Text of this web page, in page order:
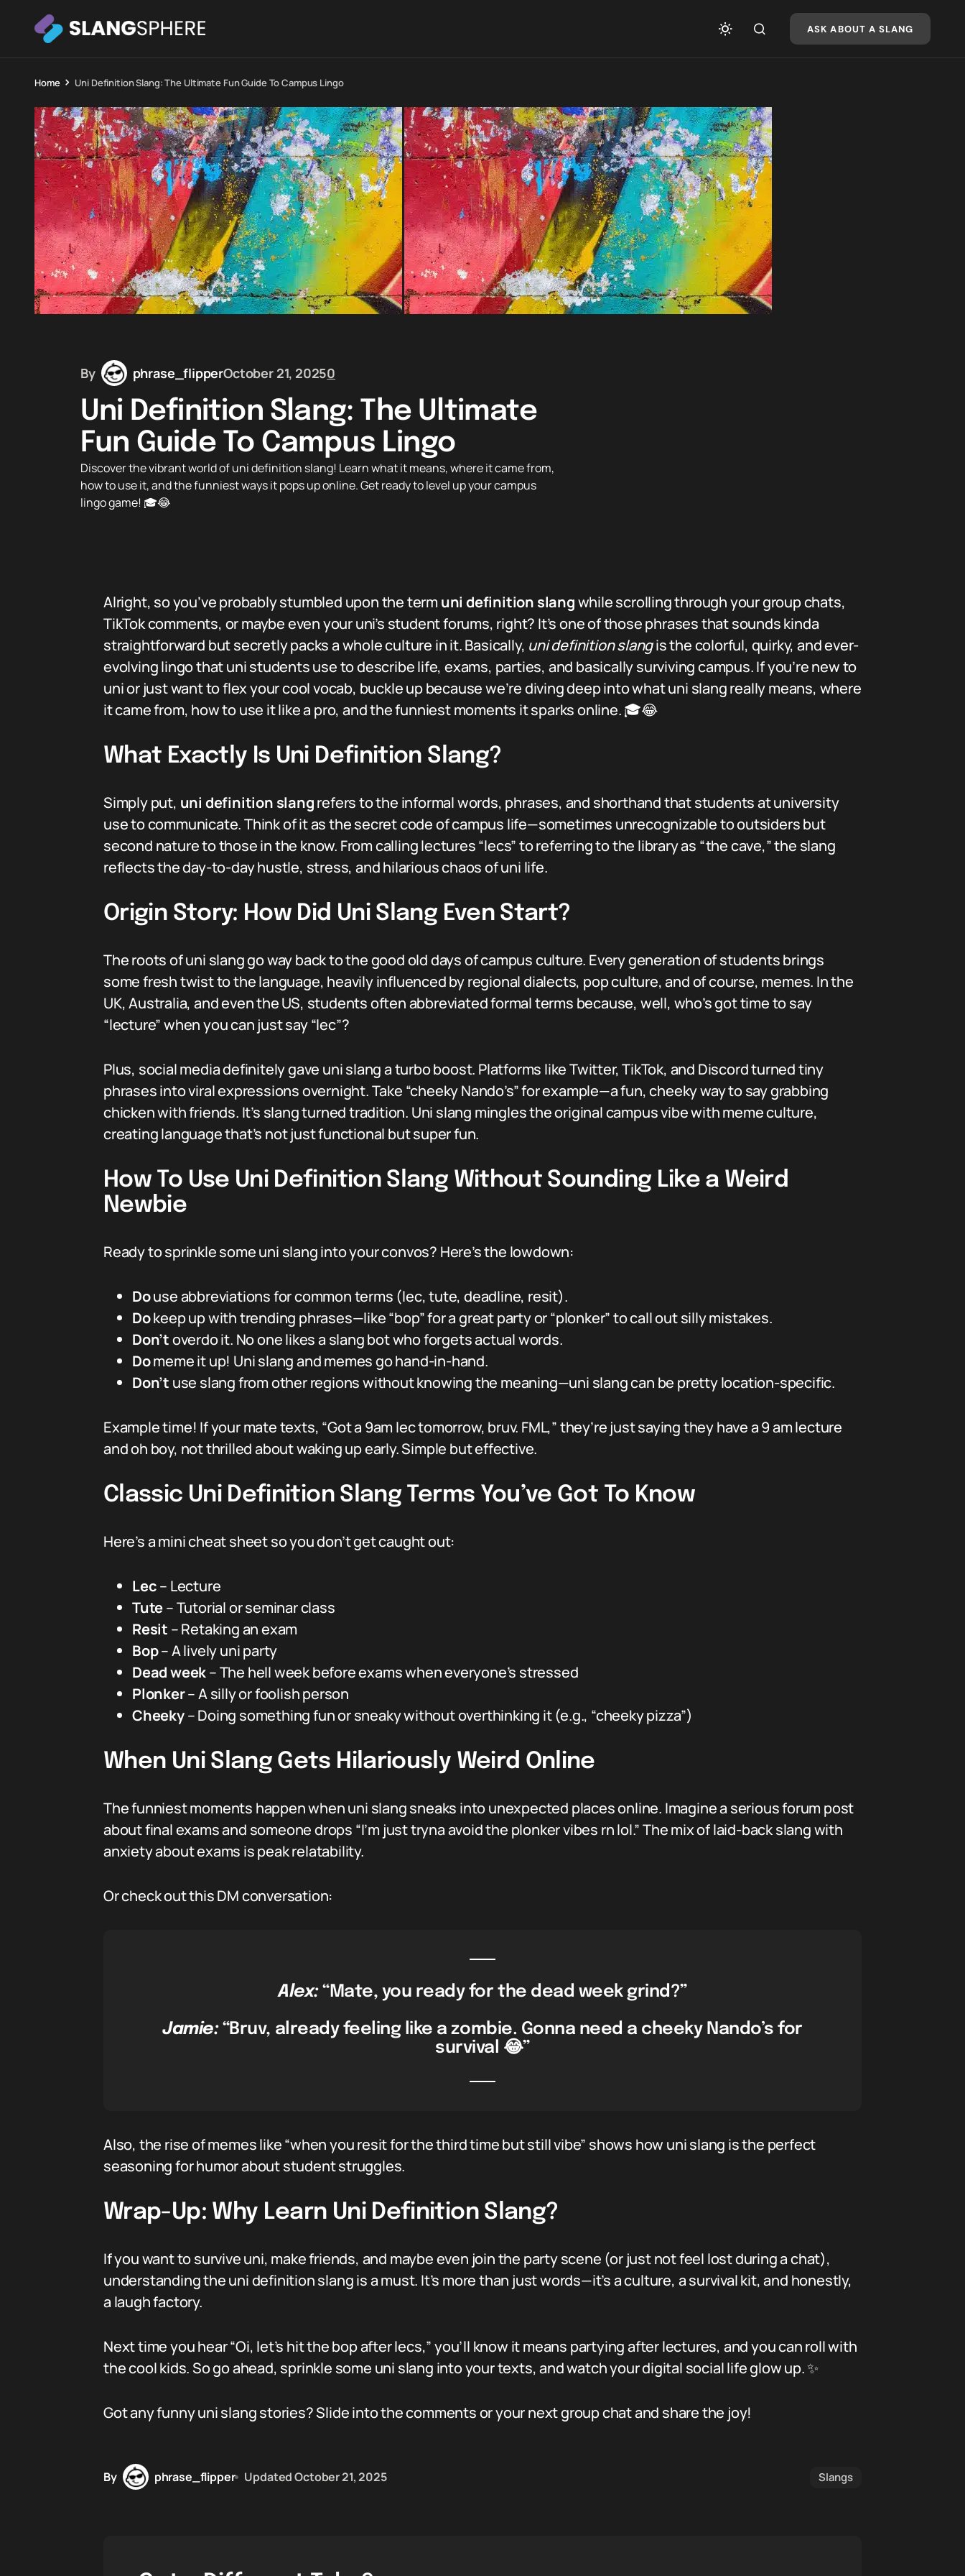
ASK ABOUT A SLANG
Home Uni Definition Slang: The Ultimate Fun Guide To Campus Lingo
By phrase_flipperOctober 21, 20250
Uni Definition Slang: The Ultimate
Fun Guide To Campus Lingo
Discover the vibrant world of uni definition slang! Learn what it means, where it came from,
how to use it, and the funniest ways it pops up online. Get ready to level up your campus
lingo game! 🎓😂
Alright, so you’ve probably stumbled upon the term uni definition slangwhile scrolling through your group chats,
TikTok comments, or maybe even your uni’s student forums, right? It’s one of those phrases that sounds kinda
straightforward but secretly packs a whole culture in it. Basically, uni definition slangis the colorful, quirky, and ever-
evolving lingo that uni students use to describe life, exams, parties, and basically surviving campus. If you’re new to
uni or just want to flex your cool vocab, buckle up because we’re diving deep into what uni slang really means, where
it came from, how to use it like a pro, and the funniest moments it sparks online. 🎓😂
What Exactly Is Uni Definition Slang?
Simply put, uni definition slangrefers to the informal words, phrases, and shorthand that students at university
use to communicate. Think of it as the secret code of campus life—sometimes unrecognizable to outsiders but
second nature to those in the know. From calling lectures “lecs” to referring to the library as “the cave,” the slang
reflects the day-to-day hustle, stress, and hilarious chaos of uni life.
Origin Story: How Did Uni Slang Even Start?
The roots of uni slang go way back to the good old days of campus culture. Every generation of students brings
some fresh twist to the language, heavily influenced by regional dialects, pop culture, and of course, memes. In the
UK, Australia, and even the US, students often abbreviated formal terms because, well, who’s got time to say
“lecture” when you can just say “lec”?
Plus, social media definitely gave uni slang a turbo boost. Platforms like Twitter, TikTok, and Discord turned tiny
phrases into viral expressions overnight. Take “cheeky Nando’s” for example—a fun, cheeky way to say grabbing
chicken with friends. It’s slang turned tradition. Uni slang mingles the original campus vibe with meme culture,
creating language that’s not just functional but super fun.
How To Use Uni Definition Slang Without Sounding Like a Weird
Newbie
Ready to sprinkle some uni slang into your convos? Here’s the lowdown:
Douse abbreviations for common terms (lec, tute, deadline, resit).
Dokeep up with trending phrases—like “bop” for a great party or “plonker” to call out silly mistakes.
Don’toverdo it. No one likes a slang bot who forgets actual words.
Domeme it up! Uni slang and memes go hand-in-hand.
Don’t use slang from other regions without knowing the meaning—uni slang can be pretty location-specific.
Example time! If your mate texts, “Got a 9am lec tomorrow, bruv. FML,” they’re just saying they have a 9 am lecture
and oh boy, not thrilled about waking up early. Simple but effective.
Classic Uni Definition Slang Terms You’ve Got To Know
Here’s a mini cheat sheet so you don’t get caught out:
Lec– Lecture
Tute– Tutorial or seminar class
Resit – Retaking an exam
Bop– A lively uni party
Dead week– The hell week before exams when everyone’s stressed
Plonker– A silly or foolish person
Cheeky– Doing something fun or sneaky without overthinking it (e.g., “cheeky pizza”)
When Uni Slang Gets Hilariously Weird Online
The funniest moments happen when uni slang sneaks into unexpected places online. Imagine a serious forum post
about final exams and someone drops “I’m just tryna avoid the plonker vibes rn lol.” The mix of laid-back slang with
anxiety about exams is peak relatability.
Or check out this DM conversation:
Alex:“Mate, you ready for the dead week grind?”
Jamie:“Bruv, already feeling like a zombie. Gonna need a cheeky Nando’s for
survival 😂”
Also, the rise of memes like “when you resit for the third time but still vibe” shows how uni slang is the perfect
seasoning for humor about student struggles.
Wrap-Up: Why Learn Uni Definition Slang?
If you want to survive uni, make friends, and maybe even join the party scene (or just not feel lost during a chat),
understanding the uni definition slang is a must. It’s more than just words—it’s a culture, a survival kit, and honestly,
a laugh factory.
Next time you hear “Oi, let’s hit the bop after lecs,” you’ll know it means partying after lectures, and you can roll with
the cool kids. So go ahead, sprinkle some uni slang into your texts, and watch your digital social life glow up. ✨
Got any funny uni slang stories? Slide into the comments or your next group chat and share the joy!
By phrase_flipper UpdatedOctober 21, 2025 Slangs